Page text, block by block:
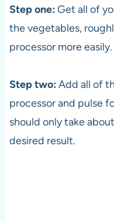
Step one: Get all of
the vegetables,
processor more easily.
Step two: Add all of
processor and pulse
should only take
desired result.